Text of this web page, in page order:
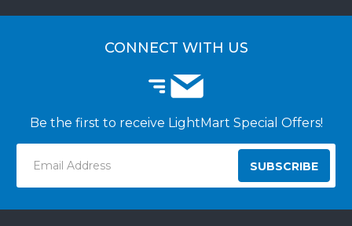
CUSTOMER LOGIN
CONNECT WITH US
Be the first to receive LightMart Special Offers!
Address